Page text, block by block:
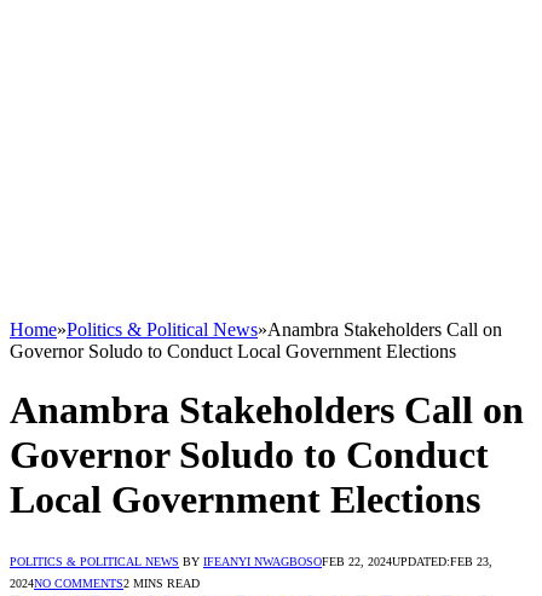
Home»Politics & Political News»Anambra Stakeholders Call on
Governor Soludo to Conduct Local Government Elections
Anambra Stakeholders Call on
Governor Soludo to Conduct
Local Government Elections
POLITICS & POLITICAL NEWS BY IFEANYI NWAGBOSOFEB 22, 2024UPDATED:FEB 23,
2024NO COMMENTS2 MINS READ